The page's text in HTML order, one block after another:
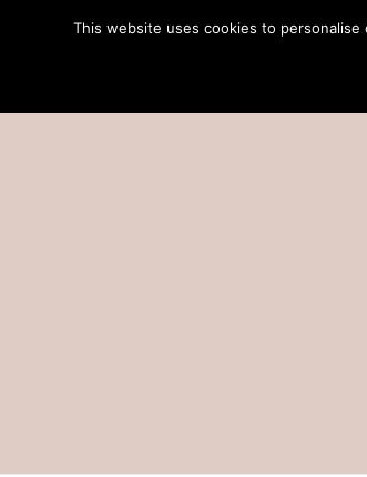
This website uses cookies to